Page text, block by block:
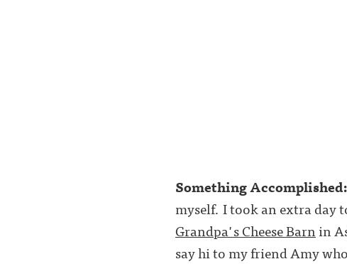
Something Accomplished:
myself. I took an extra day
Grandpa's Cheese Barnin
say hi to my friend Amy